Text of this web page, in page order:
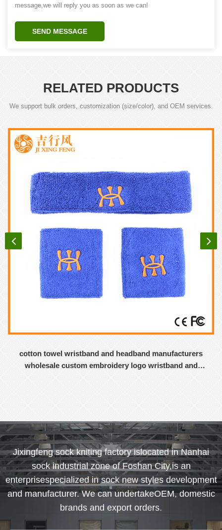
message,we will reply you as soon as we can!
SEND MESSAGE
RELATED PRODUCTS
We support bulk orders, customization (size/color), and OEM services.
cotton towel wristband and headband manufacturers
wholesale custom embroidery logo wristband and
Jixingfeng sock kniting factory islocated in Nanhai
sock industrial zone of Foshan City,is an
enterprisespecialized in sock new styles development
and manufacturer. We can undertakeOEM, domestic
brands and export orders.